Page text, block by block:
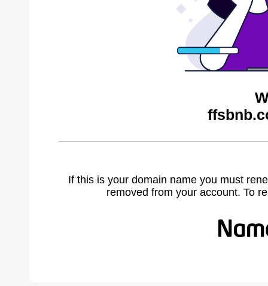
If this is your domain name you must
removed from your account. To